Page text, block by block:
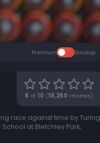
Premium Backup
8 of 10 (18,250 reviews)
race against time by Turing
at Bletchley Park,